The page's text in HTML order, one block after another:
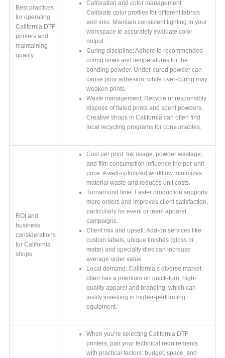
Best practices
for operating
California DTF
printers and
maintaining
quality
Calibration and color management:
Calibrate color profiles for different fabrics
and inks. Maintain consistent lighting in your
workspace to accurately evaluate color
output.
Curing discipline: Adhere to recommended
curing times and temperatures for the
bonding powder. Under-cured powder can
cause poor adhesion, while over-curing may
weaken prints.
Waste management: Recycle or responsibly
dispose of failed prints and spent powders.
Creative shops in California can often find
local recycling programs for consumables.
ROI and
business
considerations
for California
shops
Cost per print: Ink usage, powder wastage,
and film consumption influence the per-unit
price. A well-optimized workflow minimizes
material waste and reduces unit costs.
Turnaround time: Faster production supports
more orders and improves client satisfaction,
particularly for event or team apparel
campaigns.
Client mix and upsell: Add-on services like
custom labels, unique finishes (gloss or
matte) and specialty dies can increase
average order value.
Local demand: California’s diverse market
often has a premium on quick-turn, high-
quality apparel and branding, which can
justify investing in higher-performing
equipment.
When you’re selecting California DTF
printers, pair your technical requirements
with practical factors: budget, space, and